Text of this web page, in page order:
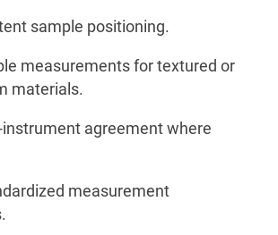
sample positioning.
measurements for textured or
materials.
agreement where
measurement